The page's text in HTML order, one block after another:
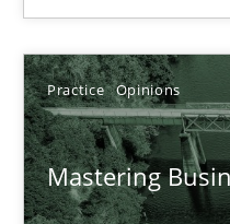
Practice Opinions
Mastering
Practice Methods
Rana Siadati
Paul Wernick